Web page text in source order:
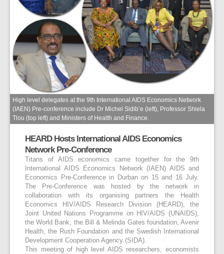
High level delegates at the 9th International AIDS Economics Network
(IAEN) Pre-conference include Dr Michel Sidib’e (left), Professor Shiela
Tlou (top left) and Ministers of Health and Finance.
HEARD Hosts International AIDS Economics
Network Pre-Conference
Titans of AIDS economics came together for the 9th
International AIDS Economics Network (IAEN) AIDS and
Economics Pre-Conference in Durban on 15 and 16 July.
The Pre-Conference was hosted by the network in
collaboration with its organising partners the Health
Economics HIV/AIDS Research Division (HEARD), the
Joint United Nations Programme on HIV/AIDS (UNAIDS),
the World Bank, the Bill & Melinda Gates foundation, Avenir
Health, the Rush Foundation and the Swedish International
Development Cooperation Agency (SIDA).
This meeting of high level AIDS researchers, economists